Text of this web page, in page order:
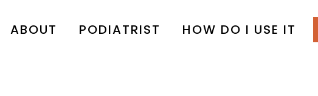
ABOUT PODIATRIST HOW DO I USE IT